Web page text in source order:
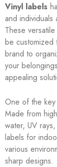
Vinyl labels
and
These
be customized
brand to
your
appealing
One of the key
Made from
water, UV
labels for
various
sharp designs.